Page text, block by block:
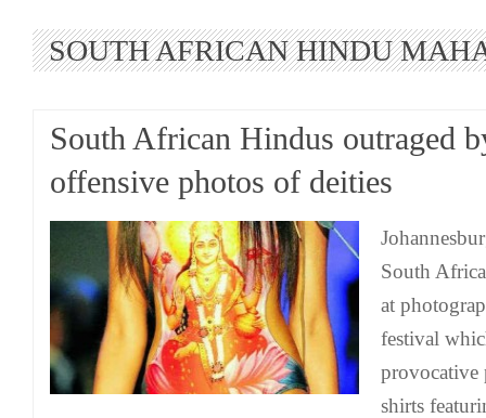
SOUTH AFRICAN HINDU
South African Hindus outraged
offensive photos of deities
South
at
festival
provocative
shirts